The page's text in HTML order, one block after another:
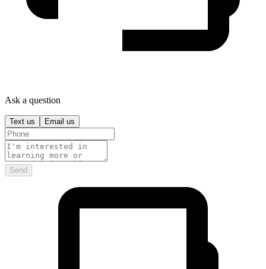
Ask a question
Text us Email us
Send